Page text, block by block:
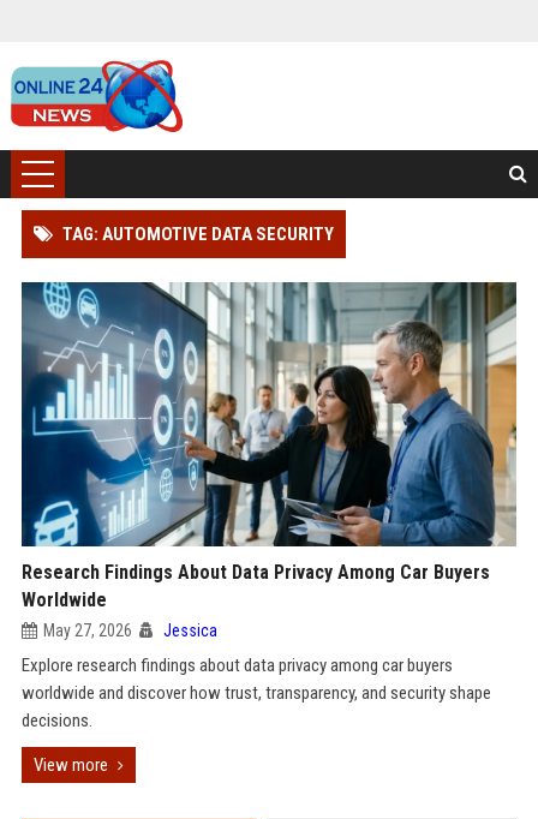
TAG: AUTOMOTIVE DATA SECURITY
Research Findings About Data Privacy Among Car Buyers
Worldwide
May 27, 2026 Jessica
Explore research findings about data privacy among car buyers
worldwide and discover how trust, transparency, and security shape
decisions.
View more